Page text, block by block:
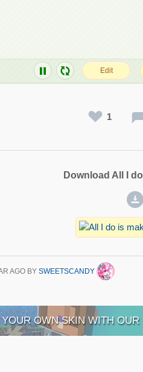
1
Download All I
AGO BY SWEETSCANDY
OWN SKIN WITH OUR